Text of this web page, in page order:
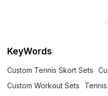
KeyWords
Custom Tennis Skort Sets
Custom Workout Sets